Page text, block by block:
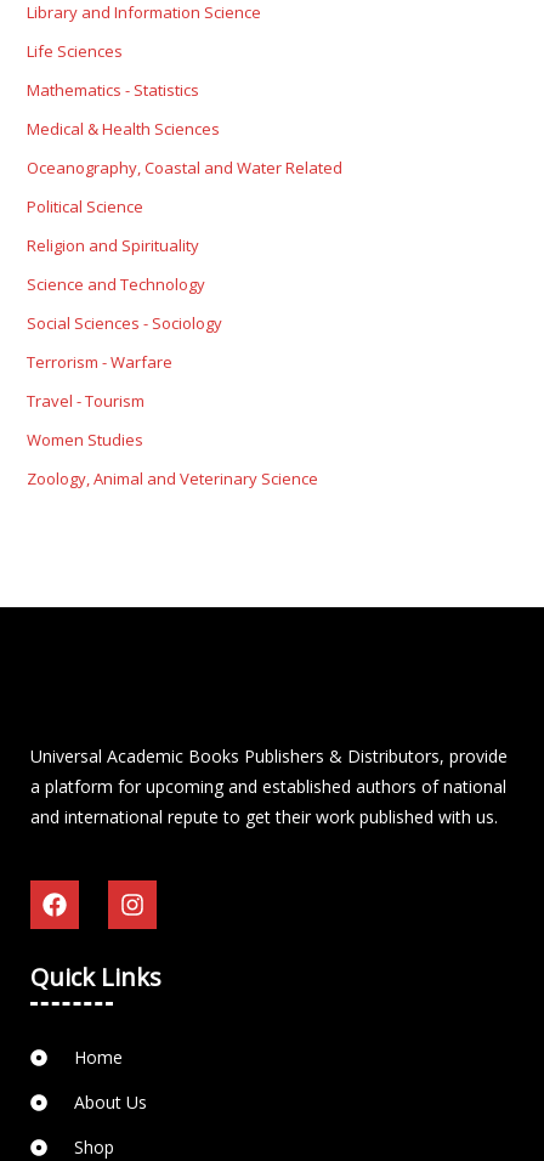
Library and Information Science
Life Sciences
Mathematics - Statistics
Medical & Health Sciences
Oceanography, Coastal and Water Related
Political Science
Religion and Spirituality
Science and Technology
Social Sciences - Sociology
Terrorism - Warfare
Travel - Tourism
Women Studies
Zoology, Animal and Veterinary Science
Universal Academic Books Publishers & Distributors, provide
a platform for upcoming and established authors of national
and international repute to get their work published with us.
Quick Links
Home
About Us
Shop